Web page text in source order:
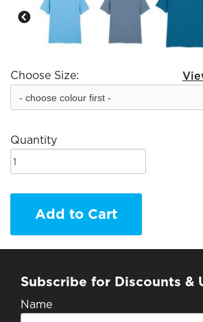
Choose Size:
Quantity
Add to Cart
Subscribe for Discounts &
Name